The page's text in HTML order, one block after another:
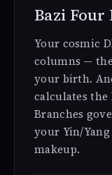
Bazi
Your cosmic
columns —
your birth.
calculates the
Branches
your Yin/
makeup.